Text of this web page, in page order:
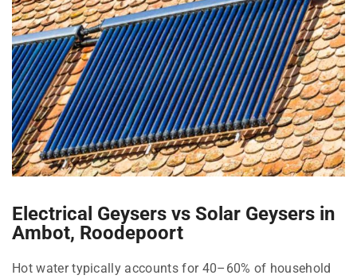
Electrical Geysers vs Solar Geysers in
Ambot, Roodepoort
Hot water typically accounts for 40–60% of household